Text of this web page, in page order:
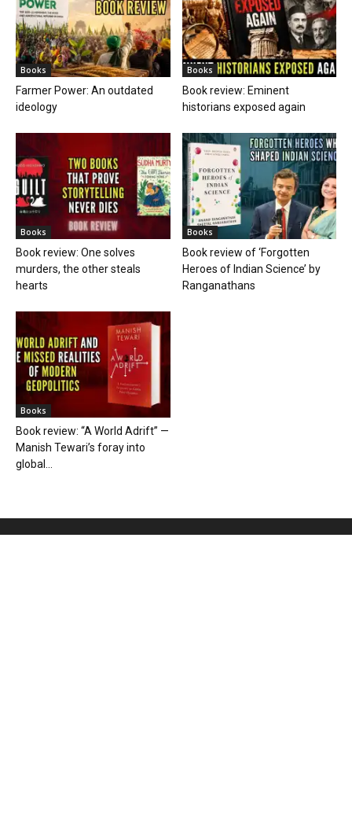
Books
Farmer Power: An outdated
ideology
Books
Book review: Eminent
historians exposed again
Books
Book review: One solves
murders, the other steals
hearts
Books
Book review of ‘Forgotten
Heroes of Indian Science’ by
Ranganathans
Books
Book review: “A World Adrift” —
Manish Tewari’s foray into
global...